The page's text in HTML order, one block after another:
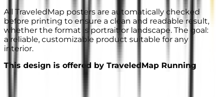
All TraveledMap posters are automatically checked
before printing to ensure a clean and readable result,
whether the format is portrait or landscape. The goal:
a reliable, customizable product suitable for any
interior.
This design is offered by TraveledMap Running